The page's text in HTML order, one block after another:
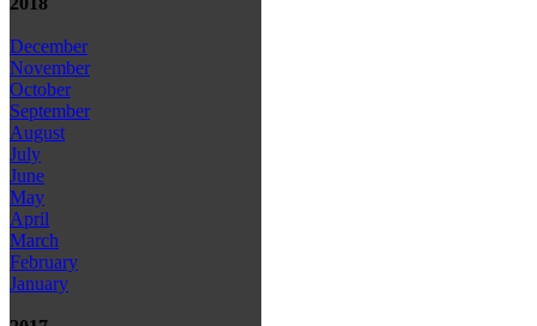
December
November
October
September
August
July
June
May
April
March
February
January